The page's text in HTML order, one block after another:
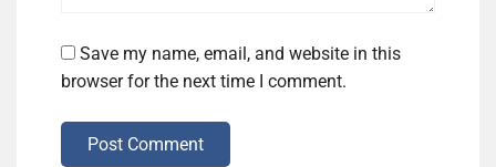
Save my name, email, and website in this
browser for the next time I comment.
Post Comment